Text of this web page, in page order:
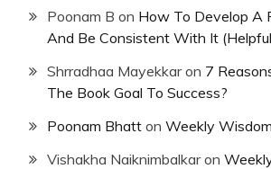
Poonam B on How To Develop A
And Be Consistent With It
Shrradhaa Mayekkaron 7
The Book Goal To Success?
Poonam Bhatt on Weekly Wisdom
Vishakha Naiknimbalkaron